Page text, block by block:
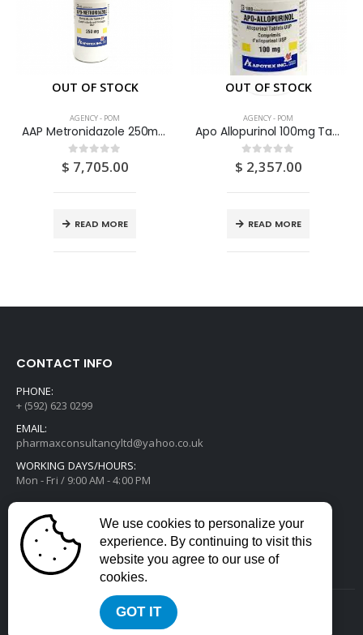
OUT OF STOCK
AGENCY - POM
AAP Metronidazole 250mg Tablets 500’s
0out of 5
$ 7,705.00
READ MORE
OUT OF STOCK
AGENCY - POM
Apo Allopurinol 100mg Tablets 100’S
0out of 5
$ 2,357.00
READ MORE
CONTACT INFO
PHONE:
+ (592) 623 0299
EMAIL:
pharmaxconsultancyltd@yahoo.co.uk
WORKING DAYS/HOURS:
Mon - Fri / 9:00 AM - 4:00 PM
2022 © All Rights Reserved. Developed by
We use cookies to personalize your
experience. By continuing to visit this
website you agree to our use of
cookies.
GOT IT